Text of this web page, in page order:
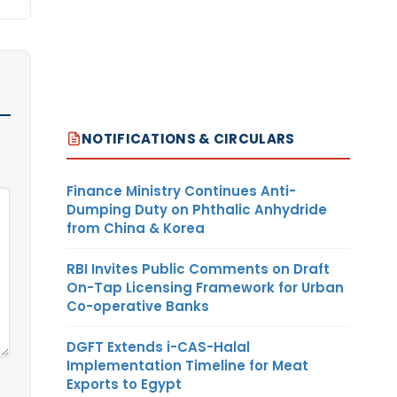
NOTIFICATIONS & CIRCULARS
Finance Ministry Continues Anti-
Dumping Duty on Phthalic Anhydride
from China & Korea
RBI Invites Public Comments on Draft
On-Tap Licensing Framework for Urban
Co-operative Banks
DGFT Extends i-CAS-Halal
Implementation Timeline for Meat
Exports to Egypt